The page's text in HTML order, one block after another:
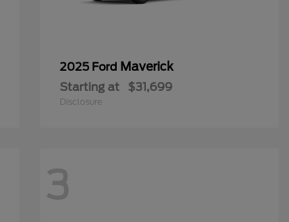
2025 Ford Maverick
Starting at $31,699
Disclosure
3